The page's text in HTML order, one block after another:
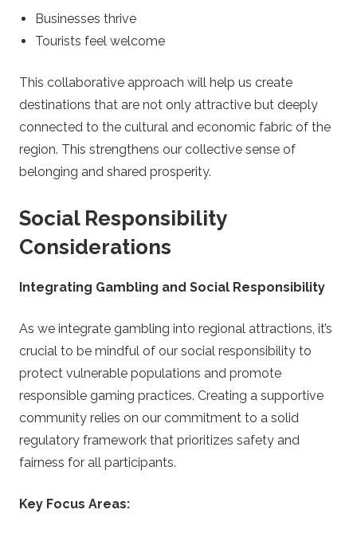
Businesses thrive
Tourists feel welcome
This collaborative approach will help us create
destinations that are not only attractive but deeply
connected to the cultural and economic fabric of the
region. This strengthens our collective sense of
belonging and shared prosperity.
Social Responsibility
Considerations
Integrating Gambling and Social Responsibility
As we integrate gambling into regional attractions, it’s
crucial to be mindful of our social responsibility to
protect vulnerable populations and promote
responsible gaming practices. Creating a supportive
community relies on our commitment to a solid
regulatory framework that prioritizes safety and
fairness for all participants.
Key Focus Areas: